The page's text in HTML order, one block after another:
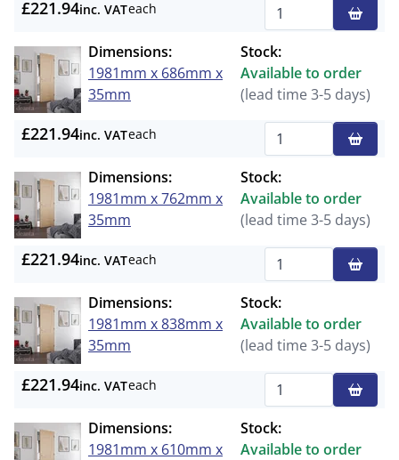
£221.94inc. VATeach
Dimensions:
1981mm x 686mm x
35mm
Stock:
Available to order
(lead time 3-5 days)
£221.94inc. VATeach
Dimensions:
1981mm x 762mm x
35mm
Stock:
Available to order
(lead time 3-5 days)
£221.94inc. VATeach
Dimensions:
1981mm x 838mm x
35mm
Stock:
Available to order
(lead time 3-5 days)
£221.94inc. VATeach
Dimensions:
1981mm x 610mm x
Stock:
Available to order